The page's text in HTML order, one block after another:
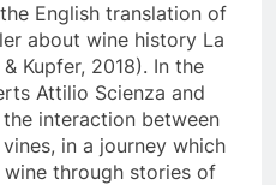
English translation of
about wine history La
Kupfer, 2018). In the
Attilio Scienza and
interaction between
in a journey which
through stories of